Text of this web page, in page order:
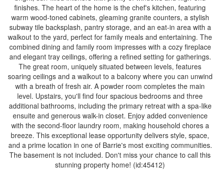
finishes. The heart of the home is the chef's kitchen, featuring
warm wood-toned cabinets, gleaming granite counters, a stylish
subway tile backsplash, pantry storage, and an eat-in area with a
walkout to the yard, perfect for family meals and entertaining. The
combined dining and family room impresses with a cozy fireplace
and elegant tray ceilings, offering a refined setting for gatherings.
The great room, uniquely situated between levels, features
soaring ceilings and a walkout to a balcony where you can unwind
with a breath of fresh air. A powder room completes the main
level. Upstairs, you'll find four spacious bedrooms and three
additional bathrooms, including the primary retreat with a spa-like
ensuite and generous walk-in closet. Enjoy added convenience
with the second-floor laundry room, making household chores a
breeze. This exceptional lease opportunity delivers style, space,
and a prime location in one of Barrie's most exciting communities.
The basement is not included. Don't miss your chance to call this
stunning property home! (id:45412)